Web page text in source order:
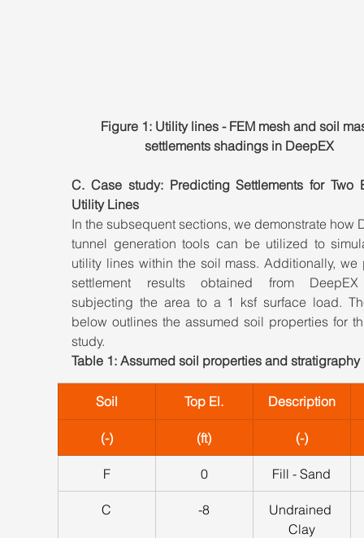
Figure 1: Utility lines - FEM mesh and soil
settlements shadings in DeepEX
C. Case study: Predicting Settlements for Two
Utility Lines
In the subsequent sections, we demonstrate how
tunnel generation tools can be utilized to
utility lines within the soil mass. Additionally, we
settlement results obtained from
subjecting the area to a 1 ksf surface load.
below outlines the assumed soil properties for
study.
Table 1: Assumed soil properties and stratigraphy
Soil Top El. Description
(-) (ft) (-)
F 0 Fill - Sand
C -8
Undrained
Clay